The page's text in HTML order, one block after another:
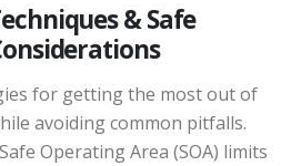
& Safe
for getting the most out of
avoiding common pitfalls.
Operating Area (SOA) limits